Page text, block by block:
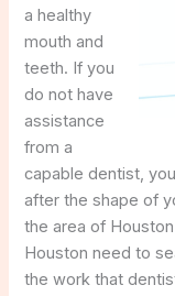
a healthy
mouth and
teeth. If you
do not have
assistance
from a
capable dentist,
after the shape of
the area of
Houston need to
the work that